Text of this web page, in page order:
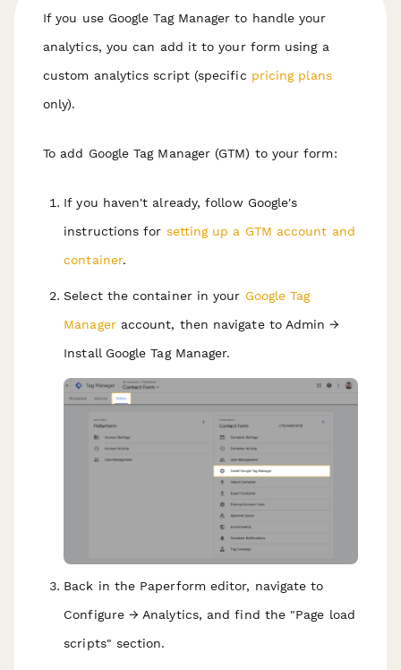
If you use Google Tag Manager to handle your
analytics, you can add it to your form using a
custom analytics script (specific pricing plans
only).
To add Google Tag Manager (GTM) to your form:
If you haven't already, follow Google's
instructions for setting up a GTM account and
container.
Select the container in your Google Tag
Manageraccount, then navigate to Admin →
Install Google Tag Manager.
Back in the Paperform editor, navigate to
Configure → Analytics, and find the "Page load
scripts" section.